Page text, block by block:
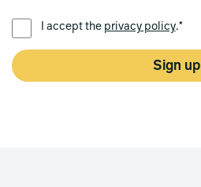
I accept the privacy policy.*
Sign up